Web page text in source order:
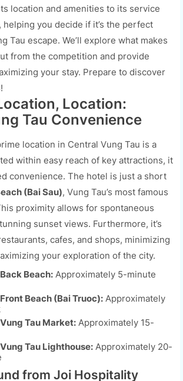
location and amenities to its service
helping you decide if it’s the perfect
Tau escape. We’ll explore what makes
from the competition and provide
your stay. Prepare to discover
Location:
Tau Convenience
location in Central Vung Tau is a
within easy reach of key attractions, it
convenience. The hotel is just a short
(Bai Sau), Vung Tau’s most famous
proximity allows for spontaneous
sunset views. Furthermore, it’s
cafes, and shops, minimizing
your exploration of the city.
Beach: Approximately 5-minute
Beach (Bai Truoc): Approximately
Tau Market: Approximately 15-
Tau Lighthouse: Approximately 20-
from Joi Hospitality